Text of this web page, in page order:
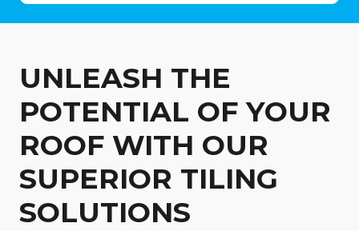
UNLEASH THE
POTENTIAL OF YOUR
ROOF WITH OUR
SUPERIOR TILING
SOLUTIONS